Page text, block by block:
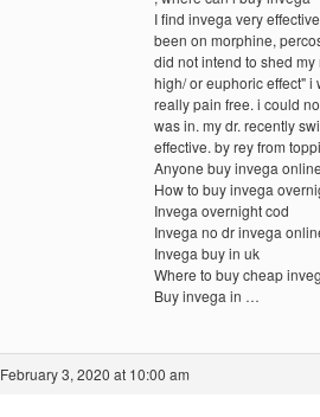
I find invega very
been on morphine,
did not intend to shed
high/ or euphoric effect" i
really pain free. i could
was in. my dr. recently
effective. by rey from
Anyone buy invega online
How to buy invega
Invega overnight cod
Invega no dr invega
Invega buy in uk
Where to buy cheap
Buy invega in …
February 3, 2020 at 10:00 am